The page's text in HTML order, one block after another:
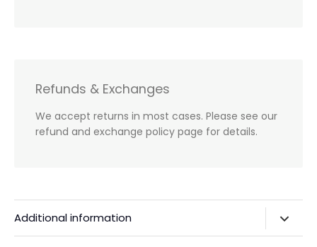
Refunds & Exchanges
We accept returns in most cases. Please see our
refund and exchange policy page for details.
Additional information